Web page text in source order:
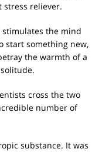
stress reliever.
the mind
start something new,
the warmth of a
cross the two
number of
substance. It was